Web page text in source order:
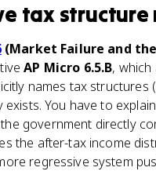
tax structure
(Market Failure and
AP Micro 6.5.B,
names tax
You have to explain
government directly
the after-tax income
regressive system